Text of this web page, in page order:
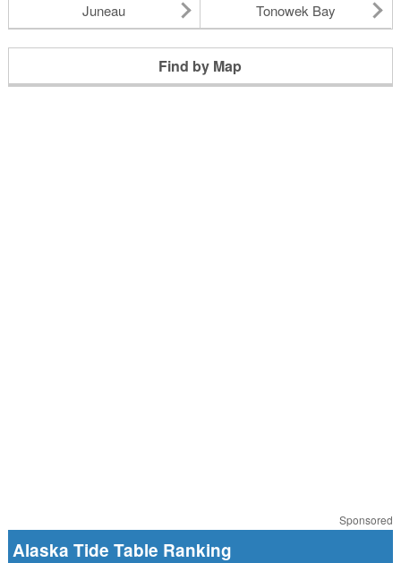
Juneau
Tonowek Bay
Find by Map
Sponsored
Alaska Tide Table Ranking